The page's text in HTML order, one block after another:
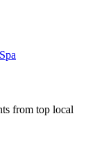
from top local